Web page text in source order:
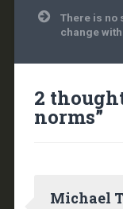
There is no
change
2
norms”
Michael